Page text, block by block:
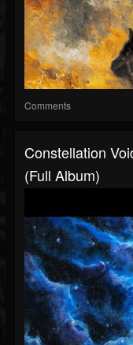
Comments
Constellation
(Full Album)